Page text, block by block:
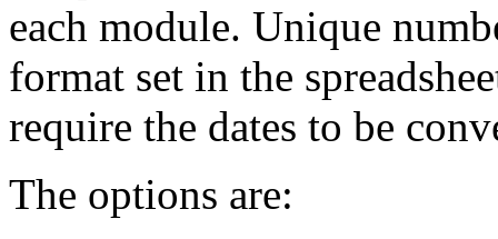
each module. Unique
format set in the
require the dates to be
The options are: